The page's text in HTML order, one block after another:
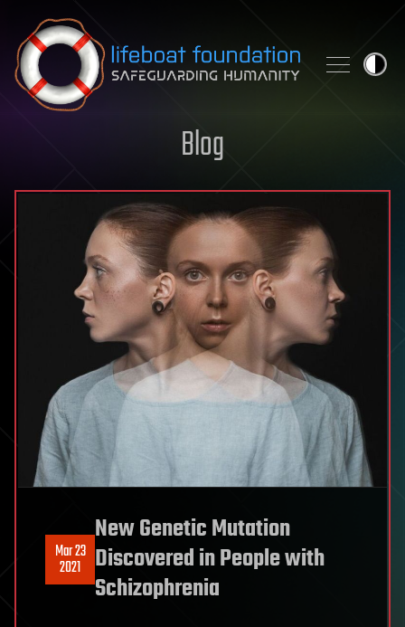
Skip to content
Blog
Mar 23
2021
New Genetic Mutation
Discovered in People with
Schizophrenia